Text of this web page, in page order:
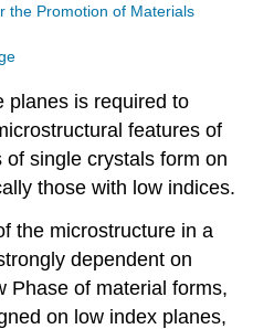
the Promotion of Materials
planes is required to
features of
single crystals form on
those with low indices.
the microstructure in a
dependent on
Phase of material forms,
on low index planes,